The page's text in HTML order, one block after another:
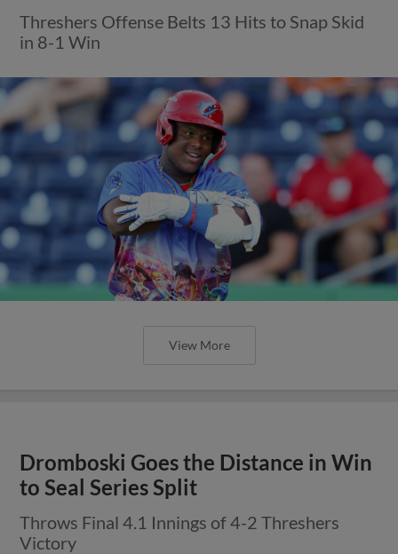
Threshers Offense Belts 13 Hits to Snap Skid
in 8-1 Win
View More
Dromboski Goes the Distance in Win
to Seal Series Split
Throws Final 4.1 Innings of 4-2 Threshers
Victory